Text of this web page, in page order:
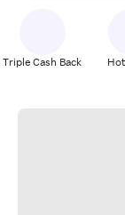
Triple Cash Back